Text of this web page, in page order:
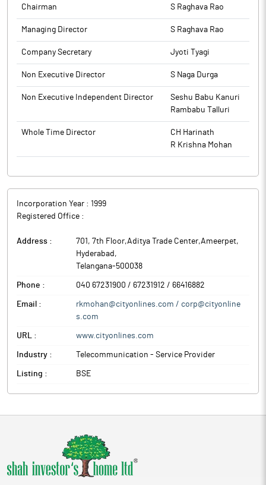
to BSE.
to BSE.
Chairman S Raghava Rao
Managing Director S Raghava Rao
Company Secretary Jyoti Tyagi
Non Executive Director S Naga Durga
Non Executive Independent Director
Seshu Babu Kanuri
Rambabu Talluri
Whole Time Director
CH Harinath
R Krishna Mohan
Incorporation Year : 1999
Registered Office :
Address : 701, 7th Floor,Aditya Trade Center,Ameerpet,
Hyderabad ,
Telangana-500038
Phone : 040 67231900 / 67231912 / 66416882
Email :
rkmohan@cityonlines.com / corp@cityonline
s.com
URL : www.cityonlines.com
Industry : Telecommunication - Service Provider
Listing : BSE